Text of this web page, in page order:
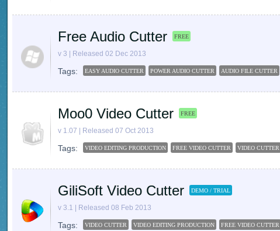
Free Audio Cutter FREE
v 3 | Released 02 Dec 2013
Tags: EASY AUDIO CUTTER POWER AUDIO CUTTER AUDIO FILE CUTTER
Moo0 Video Cutter FREE
v 1.07 | Released 07 Oct 2013
Tags: VIDEO EDITING PRODUCTION FREE VIDEO CUTTER VIDEO CUTTER
GiliSoft Video Cutter DEMO / TRIAL
v 3.1 | Released 08 Feb 2013
Tags: VIDEO CUTTER VIDEO EDITING PRODUCTION FREE VIDEO CUTTER